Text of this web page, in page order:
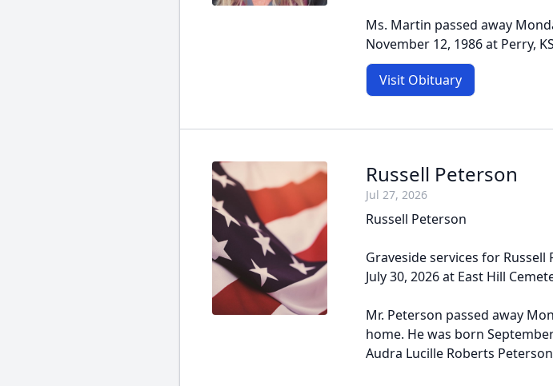
Ms. Martin passed away
November 12, 1986 at Perry,
Visit Obituary
Russell Peterson
Jul 27, 2026
Russell Peterson
Graveside services for Russell
July 30, 2026 at East Hill
Mr. Peterson passed away
home. He was born
Audra Lucille Roberts